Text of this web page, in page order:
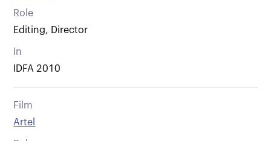
Role
Editing, Director
In
IDFA 2010
Film
Artel